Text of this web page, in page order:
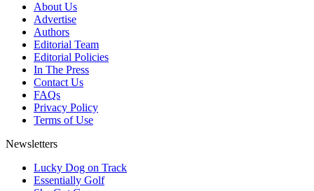
About Us
Advertise
Authors
Editorial Team
Editorial Policies
In The Press
Contact Us
FAQs
Privacy Policy
Terms of Use
Newsletters
Lucky Dog on Track
Essentially Golf